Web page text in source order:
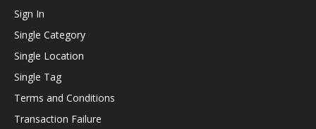
Sign In
Single Category
Single Location
Single Tag
Terms and Conditions
Transaction Failure